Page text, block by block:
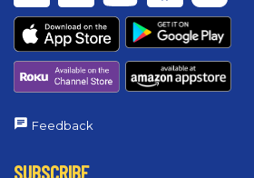
Feedback
SUBSCRIBE